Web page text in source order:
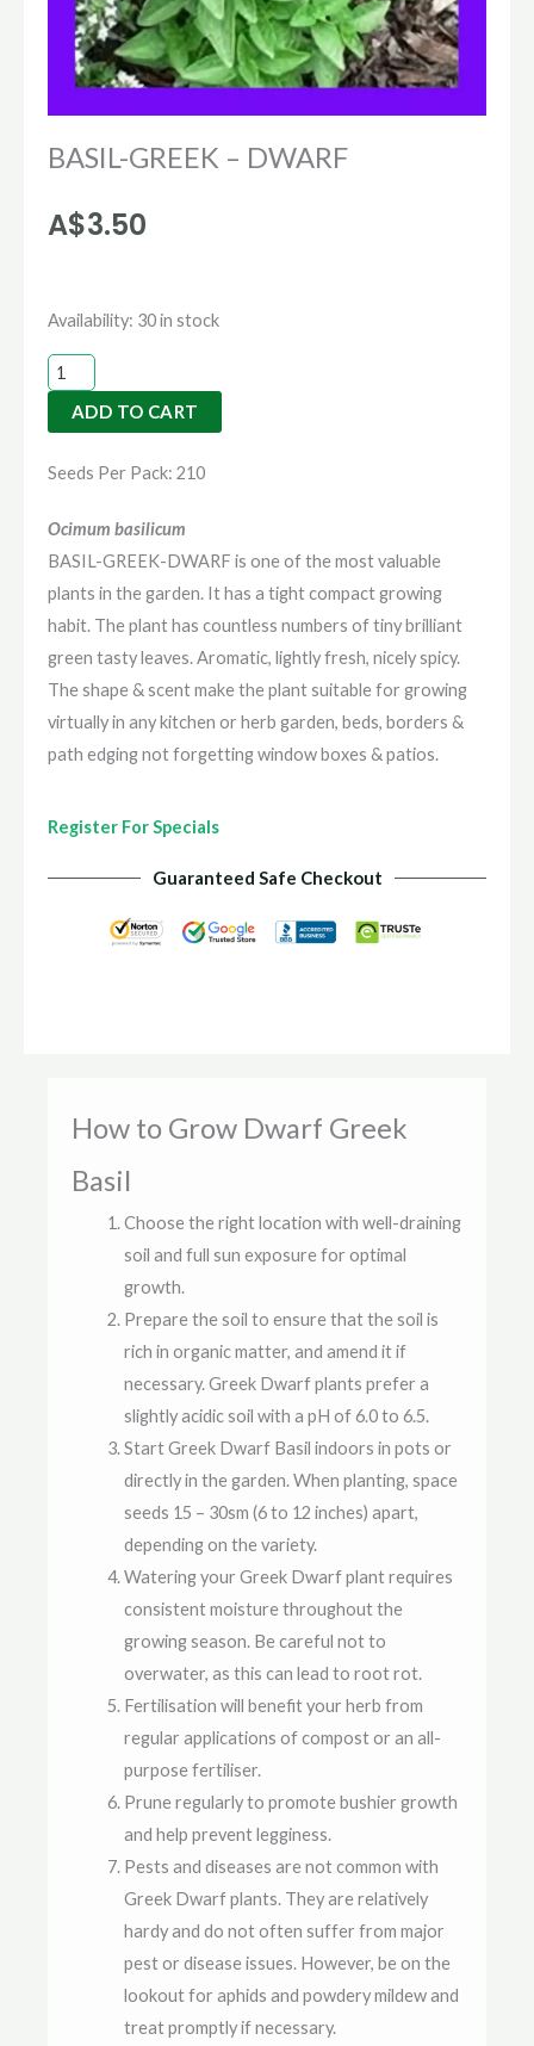
BASIL-GREEK – DWARF
A$3.50
Availability: 30 in stock
BASIL-
GREEK
-
DWARF
ADD TO CART
Seeds Per Pack: 210
Ocimum basilicum
BASIL-GREEK-DWARF is one of the most valuable
plants in the garden. It has a tight compact growing
habit. The plant has countless numbers of tiny brilliant
green tasty leaves. Aromatic, lightly fresh, nicely spicy.
The shape & scent make the plant suitable for growing
virtually in any kitchen or herb garden, beds, borders &
path edging not forgetting window boxes & patios.
Register For Specials
Guaranteed Safe Checkout
How to Grow Dwarf Greek
Basil
Choose the right location with well-draining
soil and full sun exposure for optimal
growth.
Prepare the soil to ensure that the soil is
rich in organic matter, and amend it if
necessary. Greek Dwarf plants prefer a
slightly acidic soil with a pH of 6.0 to 6.5.
Start Greek Dwarf Basil indoors in pots or
directly in the garden. When planting, space
seeds 15 – 30sm (6 to 12 inches) apart,
depending on the variety.
Watering your Greek Dwarf plant requires
consistent moisture throughout the
growing season. Be careful not to
overwater, as this can lead to root rot.
Fertilisation will benefit your herb from
regular applications of compost or an all-
purpose fertiliser.
Prune regularly to promote bushier growth
and help prevent legginess.
Pests and diseases are not common with
Greek Dwarf plants. They are relatively
hardy and do not often suffer from major
pest or disease issues. However, be on the
lookout for aphids and powdery mildew and
treat promptly if necessary.